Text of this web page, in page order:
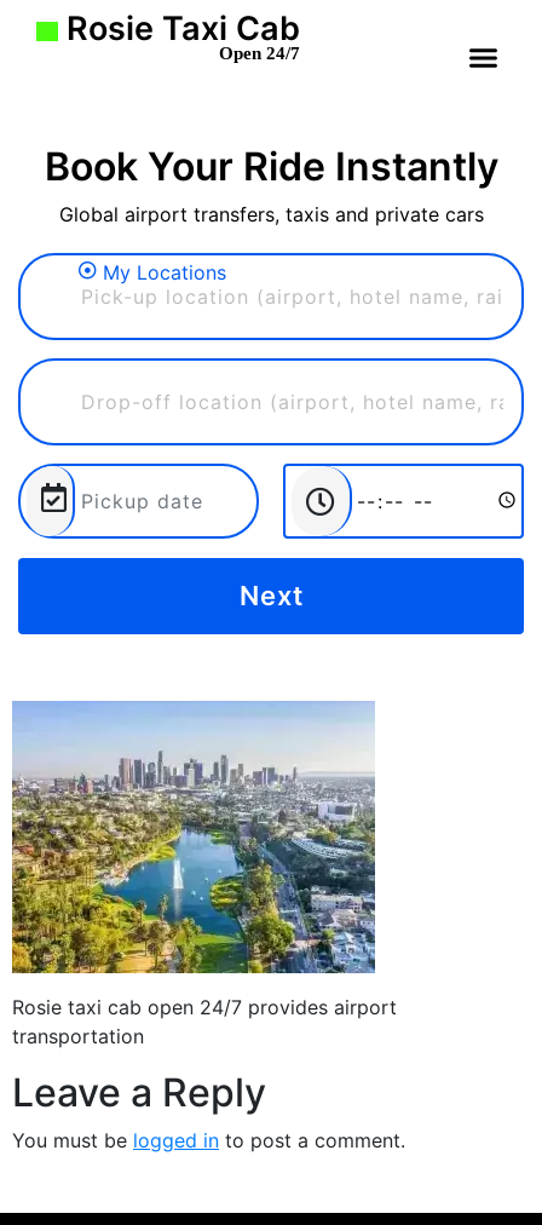
Rosie Taxi Cab
Open 24/7
Book Your Ride Instantly
Global airport transfers, taxis and private cars
My Locations
Rosie taxi cab open 24/7 provides airport
transportation
Leave a Reply
You must be logged in to post a comment.